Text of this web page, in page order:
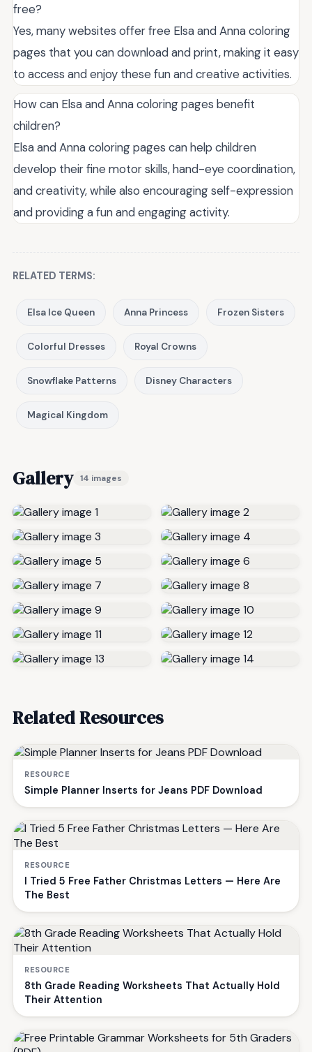
free?
Yes, many websites offer free Elsa and Anna coloring
pages that you can download and print, making it easy
to access and enjoy these fun and creative activities.
How can Elsa and Anna coloring pages benefit
children?
Elsa and Anna coloring pages can help children
develop their fine motor skills, hand-eye coordination,
and creativity, while also encouraging self-expression
and providing a fun and engaging activity.
RELATED TERMS:
Elsa Ice Queen Anna Princess Frozen Sisters
Colorful Dresses Royal Crowns
Snowflake Patterns Disney Characters
Magical Kingdom
Gallery 14 images
Related Resources
RESOURCE
Simple Planner Inserts for Jeans PDF Download
RESOURCE
I Tried 5 Free Father Christmas Letters — Here Are
The Best
RESOURCE
8th Grade Reading Worksheets That Actually Hold
Their Attention